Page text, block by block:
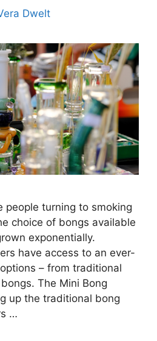
Dwelt
people turning to smoking
choice of bongs available
exponentially.
have access to an ever-
– from traditional
The Mini Bong
up the traditional bong
…